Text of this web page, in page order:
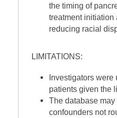
the timing of
treatment initiation
reducing racial
LIMITATIONS:
Investigators
patients given the
The database
confounders not